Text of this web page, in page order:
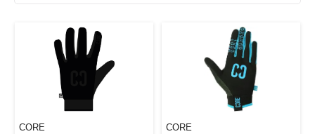
CORE CORE